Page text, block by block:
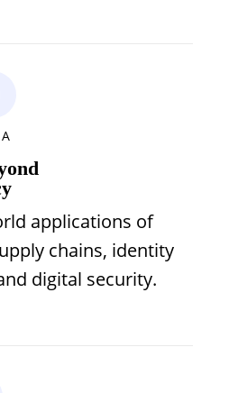
applications of
chains, identity
digital security.